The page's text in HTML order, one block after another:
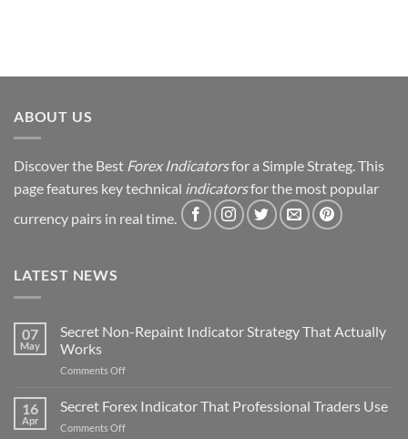
Strategy
ABOUT US
Discover the Best Forex Indicatorsfor a Simple Strateg. This
page features key technical indicatorsfor the most popular
currency pairs in real time.
LATEST NEWS
07
May
Secret Non-Repaint Indicator Strategy That Actually
Works
Comments Offon
Non-
Repaint
Indicator
16
Apr
Secret Forex Indicator That Professional Traders Use
Comments Offon